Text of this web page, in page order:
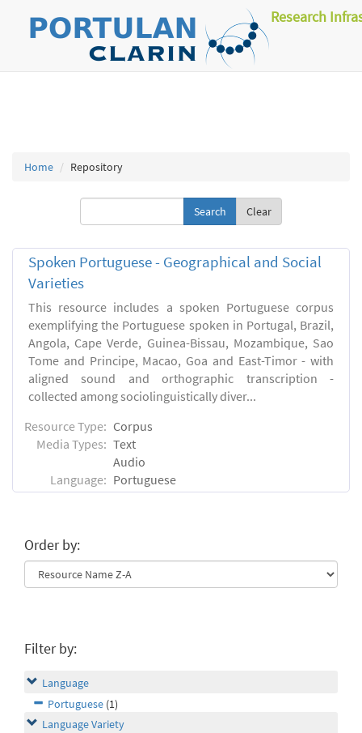
Research
Home Repository
Clear
Spoken Portuguese - Geographical and Social
Varieties
This resource includes a spoken Portuguese corpus
exemplifying the Portuguese spoken in Portugal, Brazil,
Angola, Cape Verde, Guinea-Bissau, Mozambique, Sao
Tome and Principe, Macao, Goa and East-Timor - with
aligned sound and orthographic transcription -
collected among sociolinguistically diver...
Resource Type: Corpus
Media Types: Text
Audio
Language: Portuguese
Order by:
Filter by:
Language
Portuguese (1)
Language Variety